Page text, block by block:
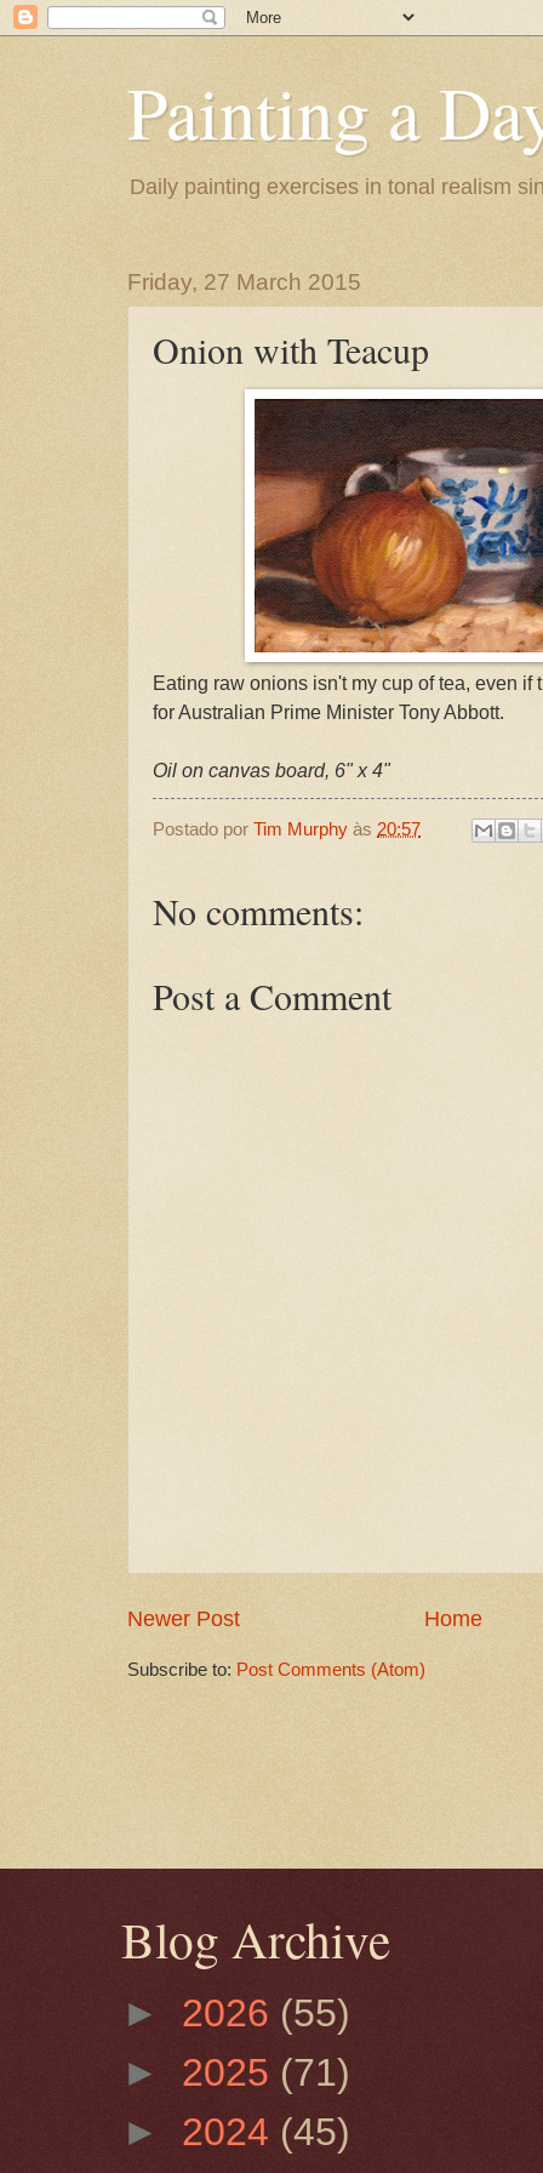
Painting a
Daily painting exercises in tonal realism
Friday, 27 March 2015
Onion with Teacup
Eating raw onions isn't my cup of tea, even if
for Australian Prime Minister Tony Abbott.
Oil on canvas board, 6" x 4"
Postado por Tim Murphy às 20:57
No comments:
Post a Comment
Newer Post Home
Subscribe to: Post Comments (Atom)
Blog Archive
► 2026 (55)
► 2025 (71)
► 2024 (45)